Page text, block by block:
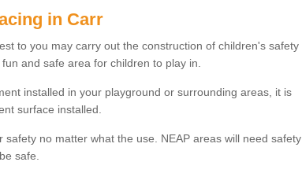
in Carr
to you may carry out the construction of children's safety
and safe area for children to play in.
installed in your playground or surrounding areas, it is
surface installed.
no matter what the use. NEAP areas will need safety
safe.